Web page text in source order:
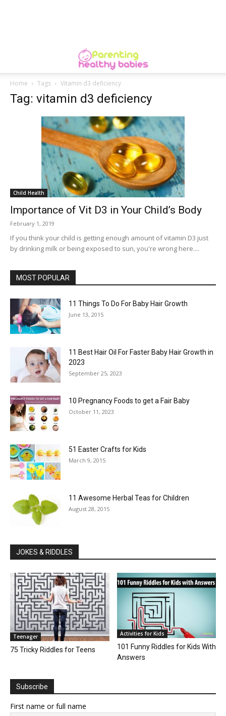
Home Tags Vitamin d3 deficiency
Tag: vitamin d3 deficiency
Child Health
Importance of Vit D3 in Your Child’s Body
February 1, 2019
If you think your child is getting enough amount of vitamin D3 just
by drinking milk or being exposed to sun, you're wrong here....
MOST POPULAR
11 Things To Do For Baby Hair Growth
June 13, 2015
11 Best Hair Oil For Faster Baby Hair Growth in
2023
September 25, 2023
10 Pregnancy Foods to get a Fair Baby
October 11, 2023
51 Easter Crafts for Kids
March 9, 2015
11 Awesome Herbal Teas for Children
August 28, 2015
JOKES & RIDDLES
Teenager
75 Tricky Riddles for Teens
Activities for Kids
101 Funny Riddles for Kids With
Answers
Subscribe
First name or full name